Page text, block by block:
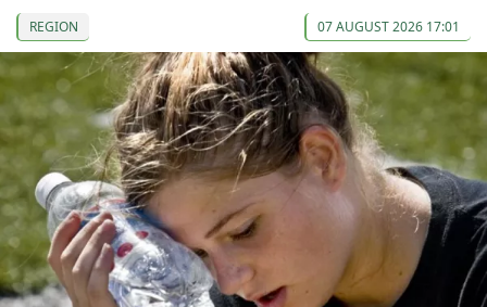
REGION 07 AUGUST 2026 17:01